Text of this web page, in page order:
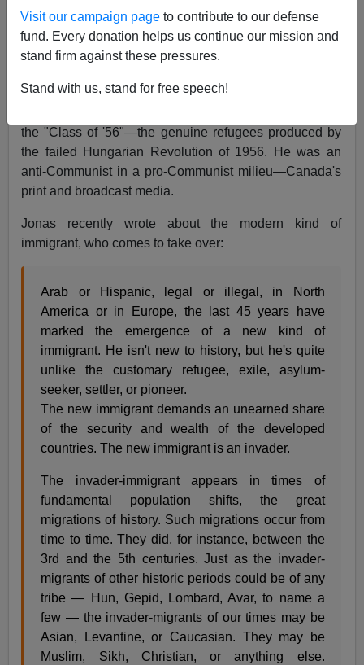
Visit our campaign page to contribute to our defense
fund. Every donation helps us continue our mission and
stand firm against these pressures.
Stand with us, stand for free speech!
just died, as I learn from Twitter.
Can't load tweet
https://twitter.com/mattgurney/status/686323031736741
888: Sorry, that page does not exist
the "Class of '56"—the genuine refugees produced by
the failed Hungarian Revolution of 1956. He was an
anti-Communist in a pro-Communist milieu—Canada's
print and broadcast media.
Jonas recently wrote about the modern kind of
immigrant, who comes to take over:
Arab or Hispanic, legal or illegal, in North
America or in Europe, the last 45 years have
marked the emergence of a new kind of
immigrant. He isn't new to history, but he's quite
unlike the customary refugee, exile, asylum-
seeker, settler, or pioneer.
The new immigrant demands an unearned share
of the security and wealth of the developed
countries. The new immigrant is an invader.
The invader-immigrant appears in times of
fundamental population shifts, the great
migrations of history. Such migrations occur from
time to time. They did, for instance, between the
3rd and the 5th centuries. Just as the invader-
migrants of other historic periods could be of any
tribe — Hun, Gepid, Lombard, Avar, to name a
few — the invader-migrants of our times may be
Asian, Levantine, or Caucasian. They may be
Muslim, Sikh, Christian, or anything else.